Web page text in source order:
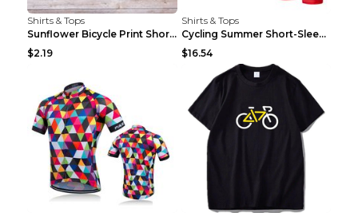
Shirts & Tops
Sunflower Bicycle Print Short Sleeve White 2XL
$2.19
Shirts & Tops
Cycling Summer Short-Sleeved Suspenders Cycling Je...
$16.54